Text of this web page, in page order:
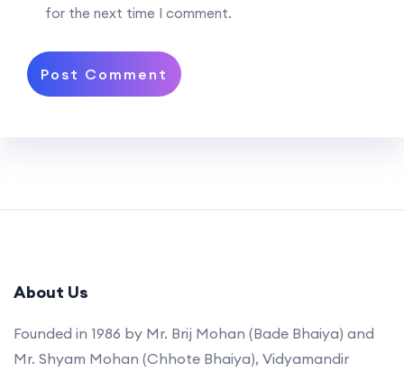
for the next time I comment.
About Us
Founded in 1986 by Mr. Brij Mohan (Bade Bhaiya) and
Mr. Shyam Mohan (Chhote Bhaiya), Vidyamandir